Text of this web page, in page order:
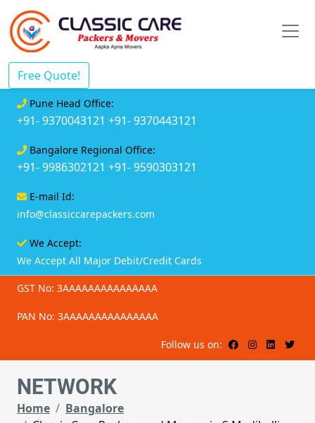
Free Quote!
Pune Head Office:
+91- 9370043121 +91- 9370443121
Bangalore Regional Office:
+91- 9986302121 +91- 9590303121
E-mail Id:
info@classiccarepackers.com
We Accept:
We Accept All Major Debit/Credit Cards
GST No: 3AAAAAAAAAAAAAAA
PAN No: 3AAAAAAAAAAAAAAA
Follow us on:
NETWORK
Home
Bangalore